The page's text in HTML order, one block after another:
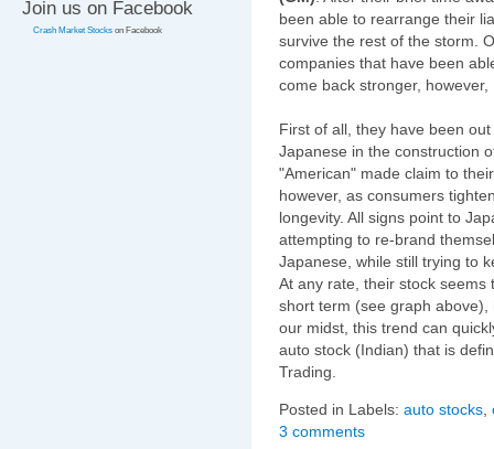
Join us on Facebook
Crash Market Stocks on Facebook
been able to rearrange their
survive the rest of the storm.
companies that have been
come back stronger,
First of all, they have been
Japanese in the construction
"American" made claim to
however, as consumers
longevity. All signs point to
attempting to re-brand
Japanese, while still trying to
At any rate, their stock
short term (see graph
our midst, this trend can
auto stock (Indian) that is
Trading.
Posted in Labels: auto stocks
3 comments